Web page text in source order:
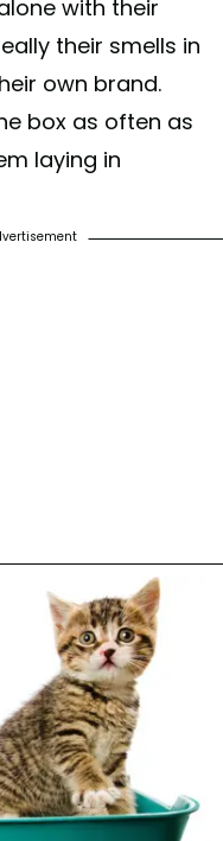
with their
their smells in
own brand.
box as often as
laying in